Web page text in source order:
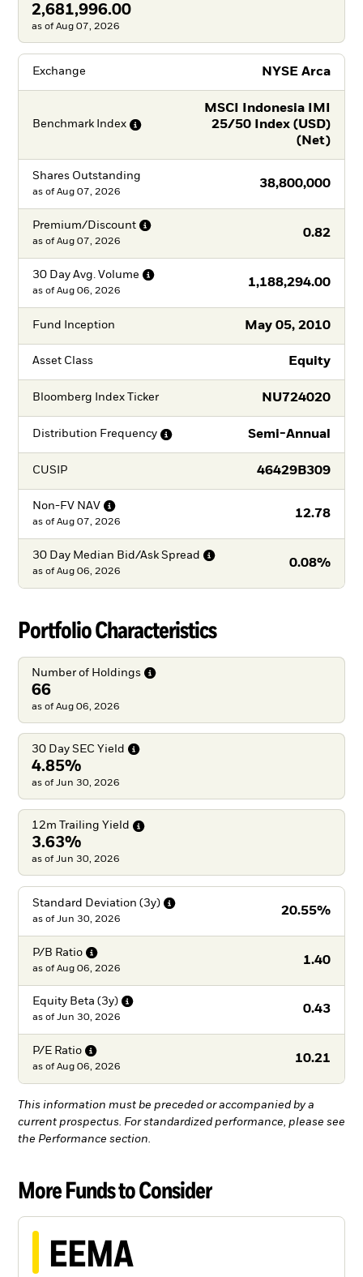
2,681,996.00
as of Aug 07, 2026
Exchange NYSE Arca
Benchmark Index
MSCI Indonesia IMI
25/50 Index (USD)
(Net)
Shares Outstanding
38,800,000
as of Aug 07, 2026
Premium/Discount
0.82
as of Aug 07, 2026
30 Day Avg. Volume
1,188,294.00
as of Aug 06, 2026
Fund Inception May 05, 2010
Asset Class Equity
Bloomberg Index Ticker NU724020
Distribution Frequency Semi-Annual
CUSIP 46429B309
Non-FV NAV
12.78
as of Aug 07, 2026
30 Day Median Bid/Ask Spread
0.08%
as of Aug 06, 2026
Portfolio Characteristics
Number of Holdings
66
as of Aug 06, 2026
30 Day SEC Yield
4.85%
as of Jun 30, 2026
12m Trailing Yield
3.63%
as of Jun 30, 2026
Standard Deviation (3y)
20.55%
as of Jun 30, 2026
P/B Ratio
1.40
as of Aug 06, 2026
Equity Beta (3y)
0.43
as of Jun 30, 2026
P/E Ratio
10.21
as of Aug 06, 2026
This information must be preceded or accompanied by a
current prospectus. For standardized performance, please see
the Performance section.
More Funds to Consider
EEMA